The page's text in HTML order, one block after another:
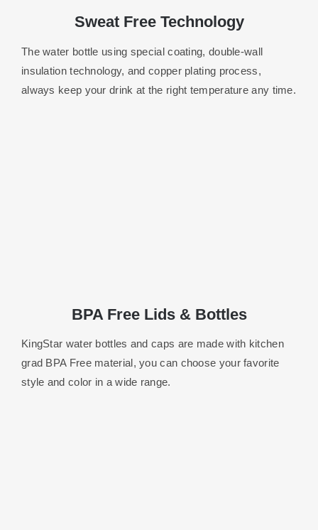
Sweat Free Technology
The water bottle using special coating, double-wall
insulation technology, and copper plating process,
always keep your drink at the right temperature any time.
BPA Free Lids & Bottles
KingStar water bottles and caps are made with kitchen
grad BPA Free material, you can choose your favorite
style and color in a wide range.